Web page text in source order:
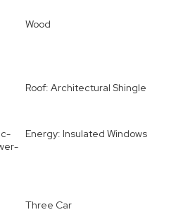
Wood
Roof: Architectural Shingle
Energy: Insulated Windows
Three Car